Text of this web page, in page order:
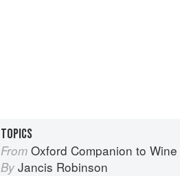
TOPICS
From Oxford Companion to Wine
By Jancis Robinson